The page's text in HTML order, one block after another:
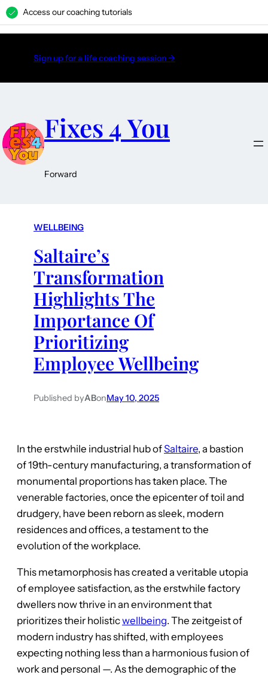
Sign up for a life coaching session →
Fixes 4 You
Forward
WELLBEING
Saltaire’s
Transformation
Highlights The
Importance Of
Prioritizing
Employee Wellbeing
Published byABonMay 10, 2025
In the erstwhile industrial hub ofSaltaire, a bastion
of 19th-century manufacturing, a transformation of
monumental proportions has taken place. The
venerable factories, once the epicenter of toil and
drudgery, have been reborn as sleek, modern
residences and offices, a testament to the
evolution of the workplace.
This metamorphosis has created a veritable utopia
of employee satisfaction, as the erstwhile factory
dwellers now thrive in an environment that
prioritizes their holisticwellbeing. The zeitgeist of
modern industry has shifted, with employees
expecting nothing less than a harmonious fusion of
work and personal —. As the demographic of the
Access our coaching tutorials